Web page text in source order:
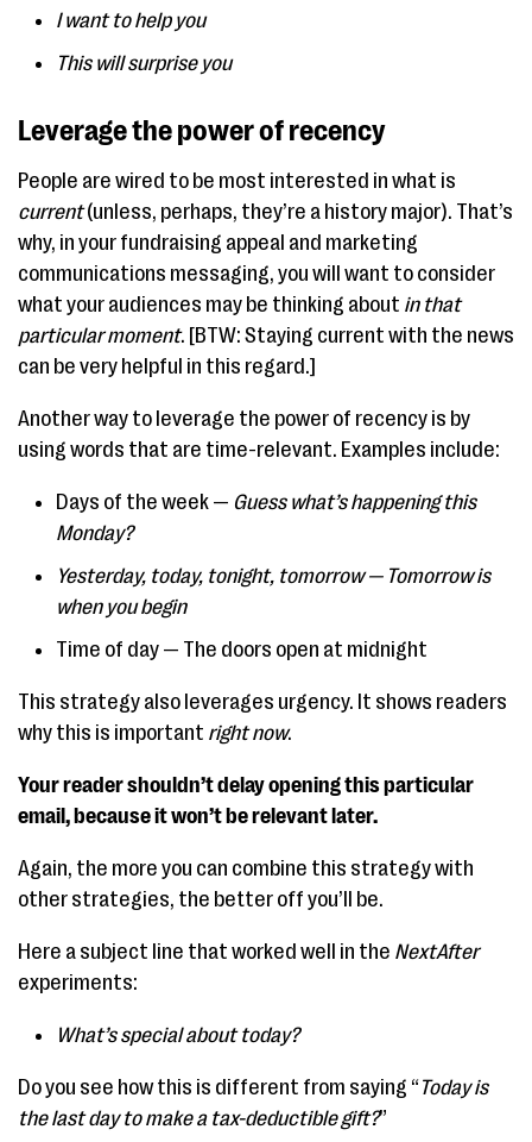
I want to help you
This will surprise you
Leverage the power of recency
People are wired to be most interested in what is
current(unless, perhaps, they’re a history major). That’s
why, in your fundraising appeal and marketing
communications messaging, you will want to consider
what your audiences may be thinking about in that
particular moment. [BTW: Staying current with the news
can be very helpful in this regard.]
Another way to leverage the power of recency is by
using words that are time-relevant. Examples include:
Days of the week — Guess what’s happening this
Monday?
Yesterday, today, tonight, tomorrow — Tomorrow is
when you begin
Time of day — The doors open at midnight
This strategy also leverages urgency. It shows readers
why this is important right now.
Your reader shouldn’t delay opening this particular
email, because it won’t be relevant later.
Again, the more you can combine this strategy with
other strategies, the better off you’ll be.
Here a subject line that worked well in the NextAfter
experiments:
What’s special about today?
Do you see how this is different from saying “Today is
the last day to make a tax-deductible gift?”